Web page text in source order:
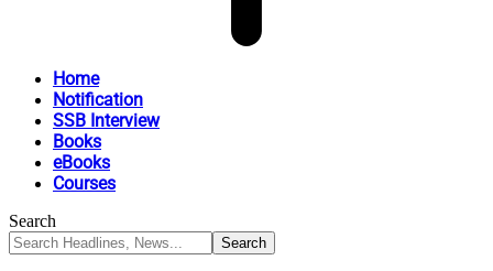
Home
Notification
SSB Interview
Books
eBooks
Courses
Search